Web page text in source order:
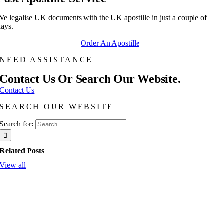
legalise UK documents with the UK apostille in just a couple of
Order An Apostille
NEED ASSISTANCE
Contact Us Or Search Our Website.
Contact Us
SEARCH OUR WEBSITE
Search for:
Related Posts
View all